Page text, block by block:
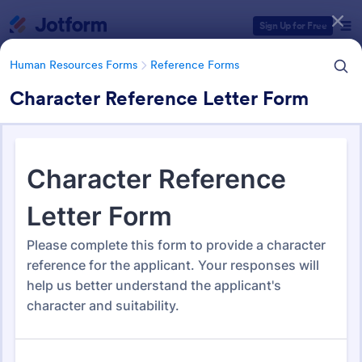
Sign Up for Free
Human Resources Forms Reference Forms
Character Reference Letter Form
Form Templates Human Resources Forms Reference Forms
Reference Forms
Form Templates Categories